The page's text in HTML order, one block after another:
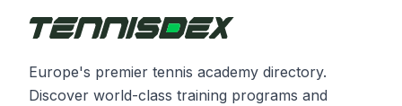
Europe's premier tennis academy directory.
Discover world-class training programs and